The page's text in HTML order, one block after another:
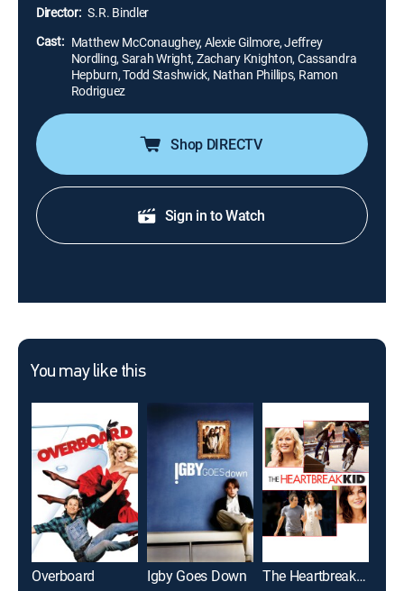
Director: S.R. Bindler
Cast: Matthew McConaughey, Alexie Gilmore, Jeffrey
Nordling, Sarah Wright, Zachary Knighton, Cassandra
Hepburn, Todd Stashwick, Nathan Phillips, Ramon
Rodriguez
Shop DIRECTV
Sign in to Watch
You may like this
Overboard Igby Goes Down The Heartbreak Kid